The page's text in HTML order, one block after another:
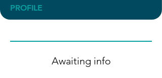
PROFILE
Awaiting info